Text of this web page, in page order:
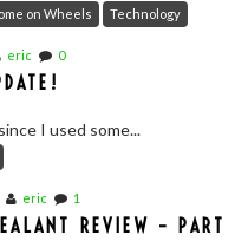
on Wheels Technology
eric 0
I used some...
eric 1
REVIEW – PART